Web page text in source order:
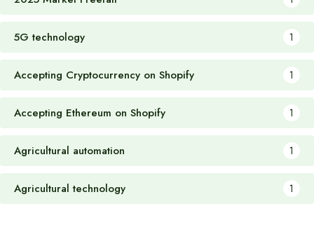
5G technology 1
Accepting Cryptocurrency on Shopify 1
Accepting Ethereum on Shopify 1
Agricultural automation 1
Agricultural technology 1